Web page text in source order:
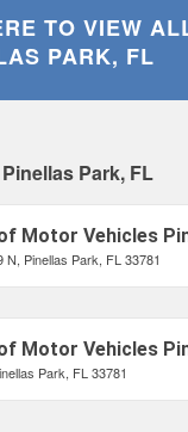
TO VIEW
PARK, FL
Park, FL
Motor Vehicles
Pinellas Park, FL 33781
Motor Vehicles
Park, FL 33781